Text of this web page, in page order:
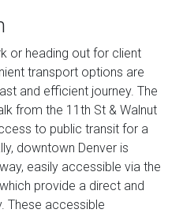
or heading out for client
transport options are
and efficient journey. The
from the 11th St & Walnut
to public transit for a
downtown Denver is
easily accessible via the
provide a direct and
These accessible